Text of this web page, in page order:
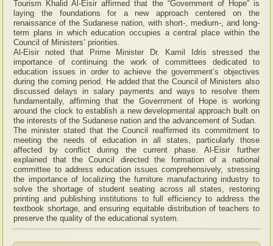
Tourism Khalid Al-Eisir affirmed that the “Government of Hope” is
laying the foundations for a new approach centered on the
renaissance of the Sudanese nation, with short-, medium-, and long-
term plans in which education occupies a central place within the
Council of Ministers’ priorities.
Al-Eisir noted that Prime Minister Dr. Kamil Idris stressed the
importance of continuing the work of committees dedicated to
education issues in order to achieve the government’s objectives
during the coming period. He added that the Council of Ministers also
discussed delays in salary payments and ways to resolve them
fundamentally, affirming that the Government of Hope is working
around the clock to establish a new developmental approach built on
the interests of the Sudanese nation and the advancement of Sudan.
The minister stated that the Council reaffirmed its commitment to
meeting the needs of education in all states, particularly those
affected by conflict during the current phase. Al-Eisir further
explained that the Council directed the formation of a national
committee to address education issues comprehensively, stressing
the importance of localizing the furniture manufacturing industry to
solve the shortage of student seating across all states, restoring
printing and publishing institutions to full efficiency to address the
textbook shortage, and ensuring equitable distribution of teachers to
preserve the quality of the educational system.